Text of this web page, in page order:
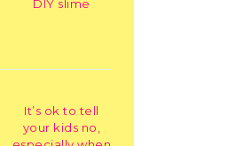
DIY slime
It’s ok to tell
your kids no,